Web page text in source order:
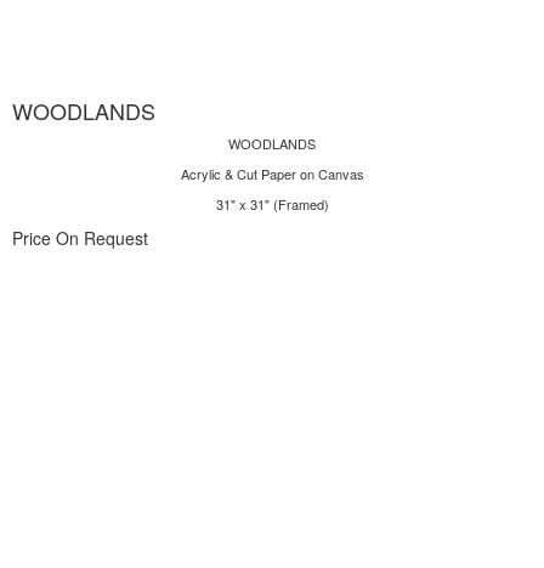
WOODLANDS
WOODLANDS
Acrylic & Cut Paper on Canvas
31" x 31" (Framed)
Price On Request